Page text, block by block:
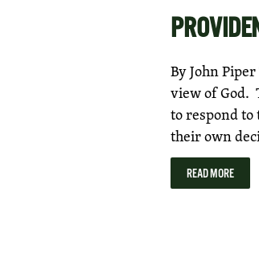
By John
view of God.
to respond
their own
READ MORE